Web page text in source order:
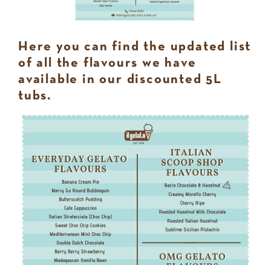
Here you can find the updated list
of all the flavours we have
available in our discounted 5L
tubs.